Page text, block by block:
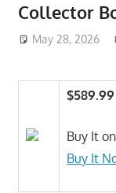
Collector
May 28, 2026
$589.99
Buy It
Buy It